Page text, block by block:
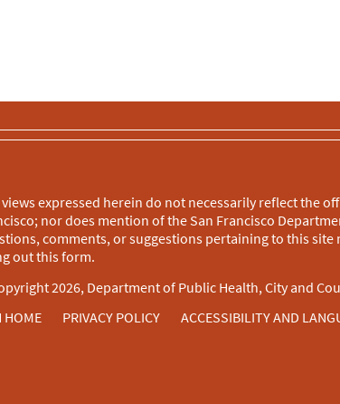
expressed herein do not necessarily reflect the
nor does mention of the San Francisco
comments, or suggestions pertaining to this
out thisform.
2026, Department of Public Health, City and
HOME
PRIVACY POLICY ACCESSIBILITY AND